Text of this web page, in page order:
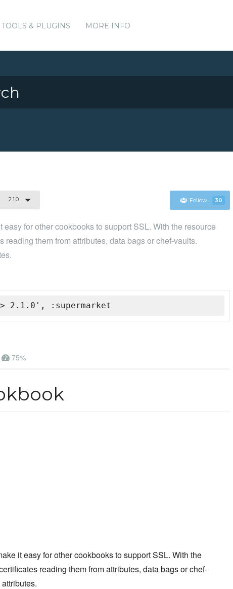
TOOLS & PLUGINS MORE INFO
2.1.0 Follow 30
for other cookbooks to support SSL. With the resource
them from attributes, data bags or chef-vaults.
2.1.0', :supermarket
75%
it easy for other cookbooks to support SSL. With the
reading them from attributes, data bags or chef-